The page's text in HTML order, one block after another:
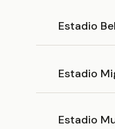
Estadio
Estadio
Estadio